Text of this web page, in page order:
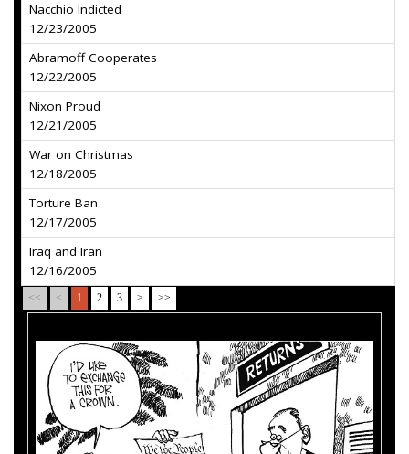
Nacchio Indicted
12/23/2005
Abramoff Cooperates
12/22/2005
Nixon Proud
12/21/2005
War on Christmas
12/18/2005
Torture Ban
12/17/2005
Iraq and Iran
12/16/2005
<< < 1 2 3 > >>